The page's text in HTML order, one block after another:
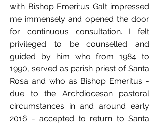
with Bishop Emeritus Galt impressed
me immensely and opened the door
for continuous consultation. I felt
privileged to be counselled and
guided by him who from 1984 to
1990, served as parish priest of Santa
Rosa and who as Bishop Emeritus -
due to the Archdiocesan pastoral
circumstances in and around early
2016 - accepted to return to Santa